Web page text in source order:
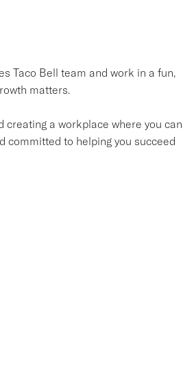
Taco Bell team and work in a fun,
matters.
creating a workplace where you can
committed to helping you succeed